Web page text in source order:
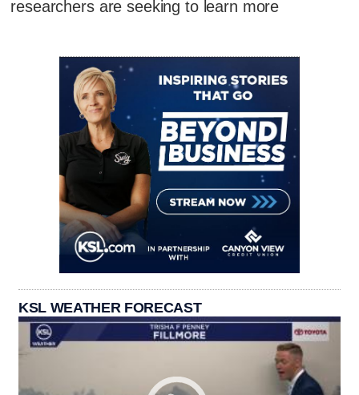
researchers are seeking to learn more
KSL WEATHER FORECAST